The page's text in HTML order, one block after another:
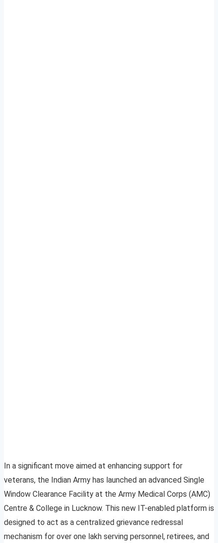
In a significant move aimed at enhancing support for
veterans, the Indian Army has launched an advanced Single
Window Clearance Facility at the Army Medical Corps (AMC)
Centre & College in Lucknow. This new IT-enabled platform is
designed to act as a centralized grievance redressal
mechanism for over one lakh serving personnel, retirees, and